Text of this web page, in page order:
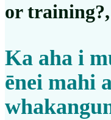
or training?,
Ka aha i
ēnei mahi